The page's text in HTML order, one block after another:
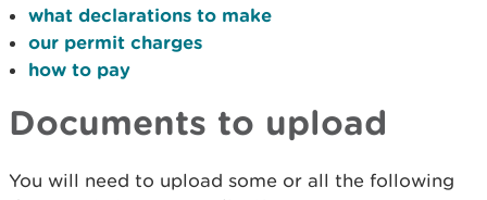
what declarations to make
our permit charges
how to pay
Documents to upload
You will need to upload some or all the following